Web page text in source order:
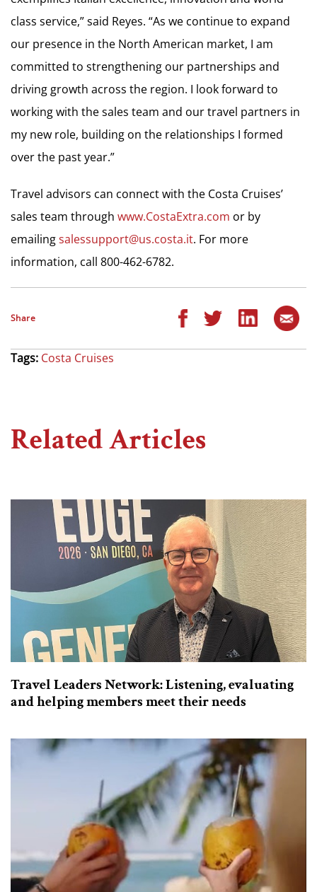
class service,” said Reyes. “As we continue to expand
our presence in the North American market, I am
committed to strengthening our partnerships and
driving growth across the region. I look forward to
working with the sales team and our travel partners in
my new role, building on the relationships I formed
over the past year.”
Travel advisors can connect with the Costa Cruises’
sales team through www.CostaExtra.com or by
emailingsalessupport@us.costa.it. For more
information, call 800-462-6782.
Share
Tags: Costa Cruises
Related Articles
Travel Leaders Network: Listening, evaluating
and helping members meet their needs